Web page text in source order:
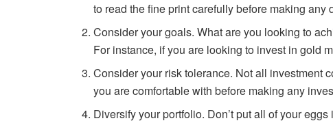
to read the fine printcarefully before making any
Consider your goals. What are you looking to
For instance, if you are looking to invest in gold
Consider your risk tolerance. Not all investment
you are comfortable with before making any
Diversify your portfolio. Don’t put all of your